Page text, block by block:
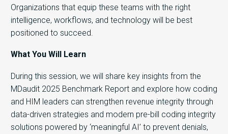
Organizations that equip these teams with the right
intelligence, workflows, and technology will be best
positioned to succeed.
What You Will Learn
During this session, we will share key insights from the
MDaudit 2025 Benchmark Report and explore how coding
and HIM leaders can strengthen revenue integrity through
data-driven strategies and modern pre-bill coding integrity
solutions powered by ‘meaningful AI’ to prevent denials,